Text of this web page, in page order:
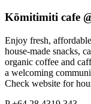
Kōmitimiti cafe
Enjoy fresh,
house-made snacks,
organic coffee and
a welcoming
Check website for